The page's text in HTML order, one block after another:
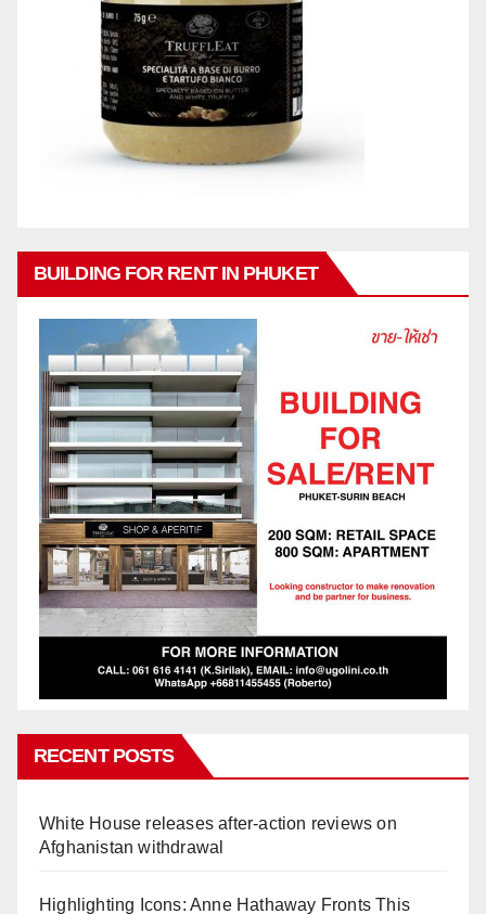
BUILDING FOR RENT IN PHUKET
RECENT POSTS
White House releases after-action reviews on
Afghanistan withdrawal
Highlighting Icons: Anne Hathaway Fronts This